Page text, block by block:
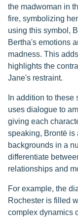
the madwoman in
fire, symbolizing
using this symbol,
Bertha's emotions
madness. This
highlights the
Jane's restraint.
In addition to
uses dialogue to
giving each
speaking, Brontë is
backgrounds in a
differentiate
relationships and
For example, the
Rochester is filled
complex dynamics